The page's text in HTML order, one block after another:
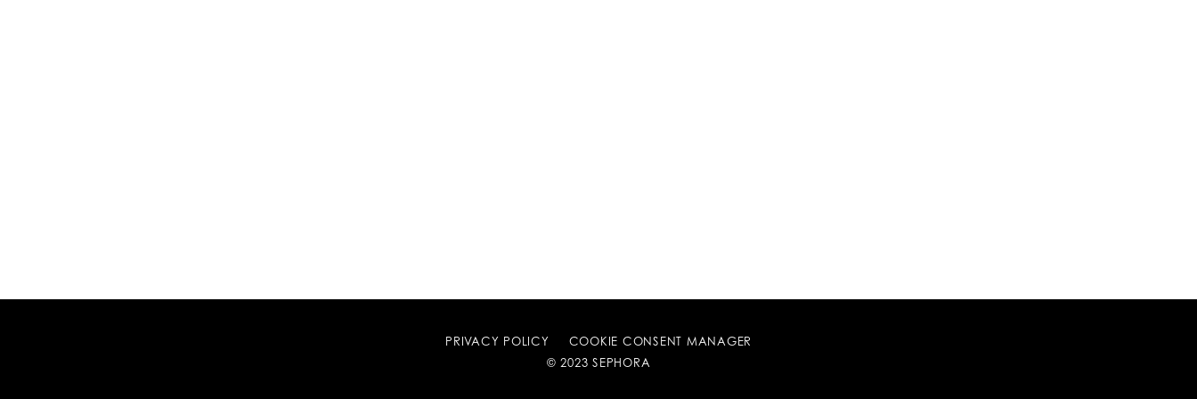
PRIVACY POLICY
COOKIE CONSENT MANAGER
© 2023 SEPHORA